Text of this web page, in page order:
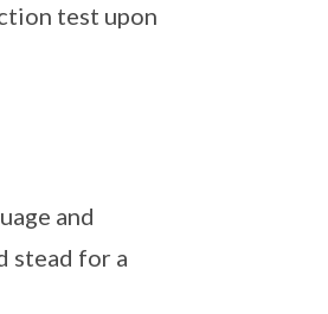
test upon
and
stead for a